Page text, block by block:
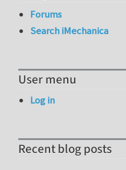
Forums
Search iMechanica
User menu
Log in
Recent blog posts